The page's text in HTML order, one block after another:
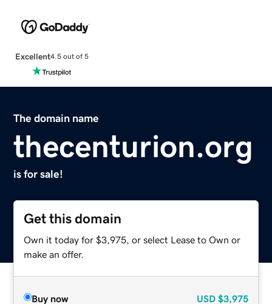
Excellent4.5 out of 5
The domain name
thecenturion.org
is for sale!
Get this domain
Own it today for $3,975, or select Lease to Own or
make an offer.
Buy now USD $3,975